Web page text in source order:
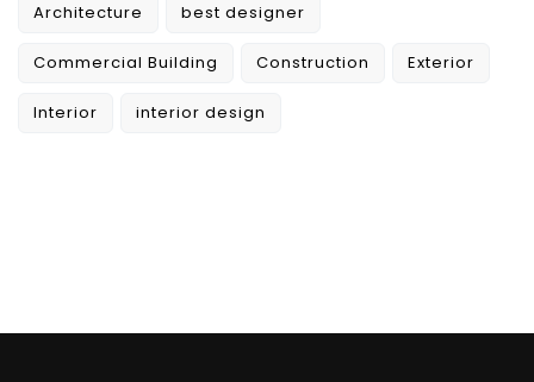
Architecture best designer
Commercial Building Construction Exterior
Interior interior design